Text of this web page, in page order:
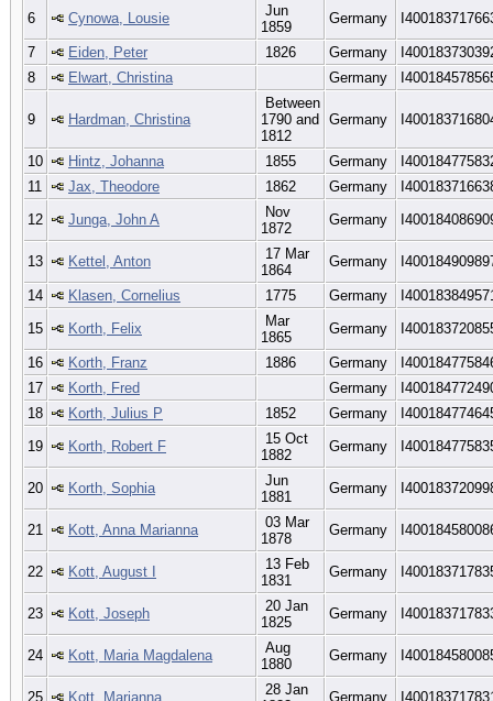
6
Cynowa, Lousie
Jun
1859
Germany
7 Eiden, Peter 1826 Germany
8
Elwart, Christina Germany
9 Hardman, Christina
Between
1790 and
1812
Germany
10 Hintz, Johanna 1855 Germany
11
Jax, Theodore 1862 Germany
12
Junga, John A
Nov
1872
Germany
13 Kettel, Anton
17 Mar
1864
Germany
14 Klasen, Cornelius 1775 Germany
15
Korth, Felix
Mar
1865
Germany
16 Korth, Franz 1886 Germany
17
Korth, Fred Germany
18
Korth, Julius P 1852 Germany
19
Korth, Robert F
15 Oct
1882
Germany
20 Korth, Sophia
Jun
1881
Germany
21 Kott, Anna Marianna
03 Mar
1878
Germany
22 Kott, August I
13 Feb
1831
Germany
23 Kott, Joseph
20 Jan
1825
Germany
24 Kott, Maria Magdalena
Aug
1880
Germany
25 Kott, Marianna
28 Jan
Germany